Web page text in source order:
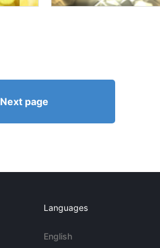
Next page
Languages
English